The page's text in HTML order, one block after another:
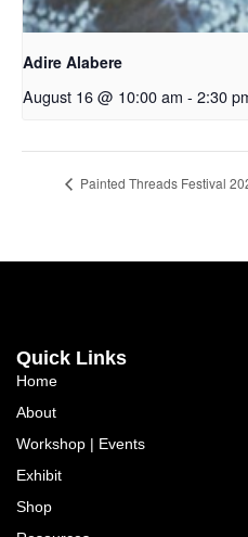
Adire Alabere
August 16 @ 10:00 am - 2:30
Painted Threads Festival
Quick Links
Home
About
Workshop | Events
Exhibit
Shop